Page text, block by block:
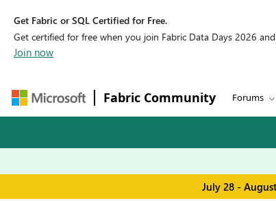
Get Fabric or SQL Certified for Free.
Get certified for free when you join Fabric Data Days 2026
Join now
Fabric Community Forums
July 28 -